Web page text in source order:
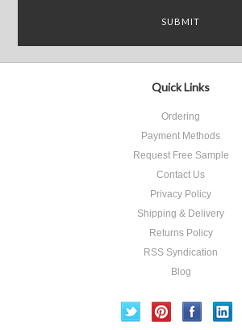
Quick Links
Ordering
Payment Methods
Request Free Sample
Contact Us
Privacy Policy
Shipping & Delivery
Returns Policy
RSS Syndication
Blog